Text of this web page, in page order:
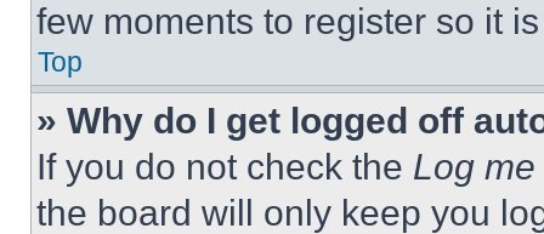
few moments to register so it
Top
» Why do I get logged off
If you do not check the Log
the board will only keep you